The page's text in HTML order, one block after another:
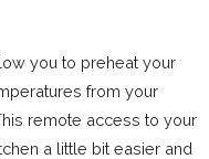
you to preheat your
from your
remote access to your
a little bit easier and